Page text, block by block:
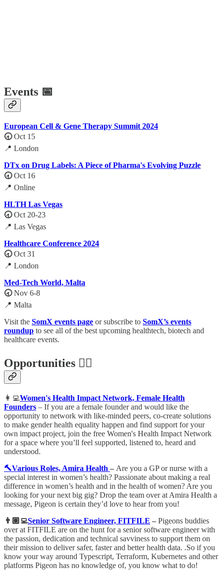
Events 📅
European Cell & Gene Therapy Summit 2024
🕣Oct 15
📍 London
DTx on Drug Labels: A Piece of Pharma's Evolving Puzzle
🕣Oct 16
📍 Online
HLTH Las Vegas
🕣Oct 20-23
📍 Las Vegas
Healthcare Conference 2024
🕣Oct 31
📍 London
Med-Tech World, Malta
🕣Nov 6-8
📍 Malta
Visit the SomX events page or subscribe to SomX’s events
roundup to see all of the best upcoming healthtech, biotech and
healthcare events.
Opportunities 🕵️‍♀️
👩‍💻Women's Health Impact Network, Female Health
Founders – If you are a female founder and would like the
opportunity to network with like-minded peers, co-create solutions
to make gender health equality happen and find support for your
own impact project, join the free Women's Health Impact Network
for a space where you’ll feel supported, listened to, heard and
understood.
🔨Various Roles, Amira Health – Are you a GP or nurse with a
special interest in women’s health? Passionate about making a real
difference in women’s health and in the health of women? Are you
looking for your next big gig? Drop the team over at Amira Health a
message, Pigeon is certain they’d love to hear from you!
👨🏽‍💻Senior Software Engineer, FITFILE – Pigeons buddies
over at FITFILE are on the hunt for a senior software engineer with
the passion, dedication and technical savviness to support them on
their mission to deliver safer, faster and better health data. .So if you
know your way around Typescript, Terraform, Kubernetes and other
platforms Pigeon has no knowledge of, you know what to do!